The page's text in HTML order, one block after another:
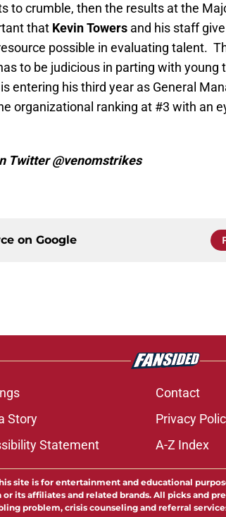
to crumble, then the results at the
that Kevin Towers and his staff
possible in evaluating talent.
to be judicious in parting with young
entering his third year as General
organizational ranking at #3 with an
Twitter @venomstrikes
on Google
Contact
Story Privacy
Statement A-Z Index
site is for entertainment and educational
its affiliates and related brands. All picks and
problem, crisis counseling and referral